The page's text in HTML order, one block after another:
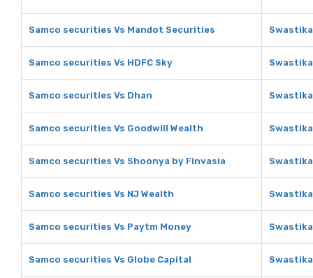
Samco securities Vs Mandot Securities
Samco securities Vs HDFC Sky
Samco securities Vs Dhan
Samco securities Vs Goodwill Wealth
Samco securities Vs Shoonya by Finvasia
Samco securities Vs NJ Wealth
Samco securities Vs Paytm Money
Samco securities Vs Globe Capital